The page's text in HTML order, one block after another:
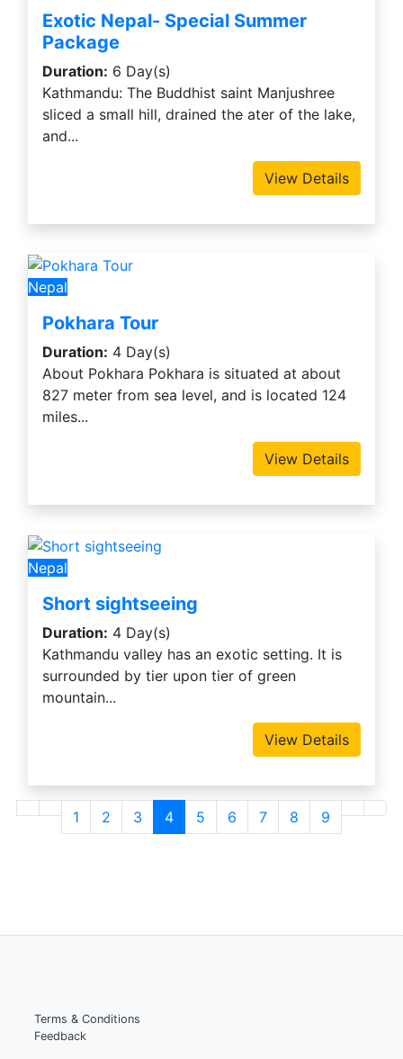
Exotic Nepal- Special Summer
Package
Duration: 6 Day(s)
Kathmandu: The Buddhist saint Manjushree
sliced a small hill, drained the ater of the lake,
and...
View Details
Nepal
Pokhara Tour
Duration: 4 Day(s)
About Pokhara Pokhara is situated at about
827 meter from sea level, and is located 124
miles...
View Details
Nepal
Short sightseeing
Duration: 4 Day(s)
Kathmandu valley has an exotic setting. It is
surrounded by tier upon tier of green
mountain...
View Details
1 2 3 4 5 6 7 8 9
Terms & Conditions
Feedback